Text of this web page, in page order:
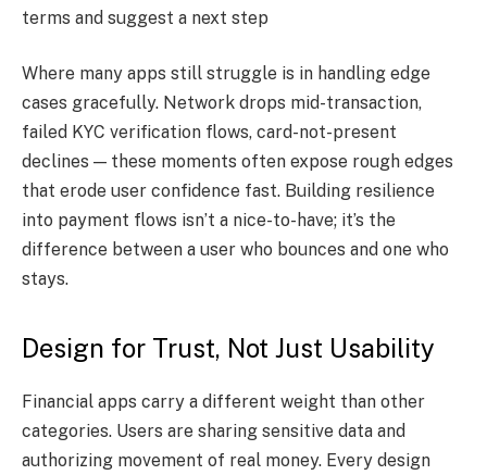
terms and suggest a next step
Where many apps still struggle is in handling edge
cases gracefully. Network drops mid-transaction,
failed KYC verification flows, card-not-present
declines — these moments often expose rough edges
that erode user confidence fast. Building resilience
into payment flows isn’t a nice-to-have; it’s the
difference between a user who bounces and one who
stays.
Design for Trust, Not Just Usability
Financial apps carry a different weight than other
categories. Users are sharing sensitive data and
authorizing movement of real money. Every design